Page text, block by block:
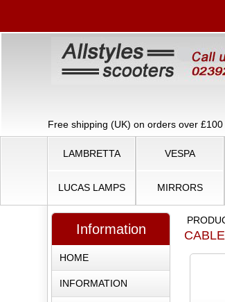
Free shipping (UK) on orders over £100
LAMBRETTA VESPA
LUCAS LAMPS MIRRORS
Information
HOME
INFORMATION